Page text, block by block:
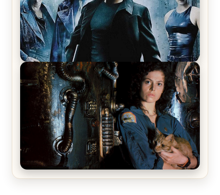
The Matrix Movies Ranked
Alien (1979) Movie Review – A Timeless